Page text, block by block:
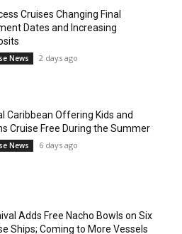
Cruises Changing Final
Dates and Increasing
News 2 days ago
Caribbean Offering Kids and
Cruise Free During the Summer
News 6 days ago
Adds Free Nacho Bowls on Six
Ships; Coming to More Vessels